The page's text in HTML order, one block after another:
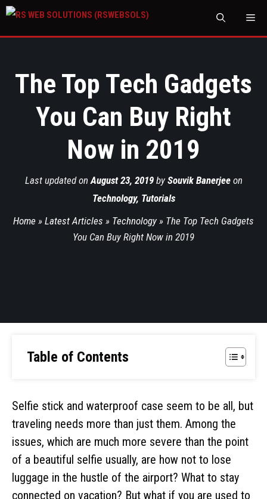
The Top Tech Gadgets
You Can Buy Right
Now in 2019
Last updated on August 23, 2019by Souvik Banerjeeon
Technology, Tutorials
Home » Latest Articles » Technology » The Top Tech Gadgets
You Can Buy Right Now in 2019
Table of Contents
Selfie stick and waterproof case seem to be all, but
traveling needs more than just them. Among the
issues, which are much more severe than the point
of a beautiful selfie usually, are how not to lose
luggage in the hustle of the airport? What to stay
connected on vacation? But what if you are used to